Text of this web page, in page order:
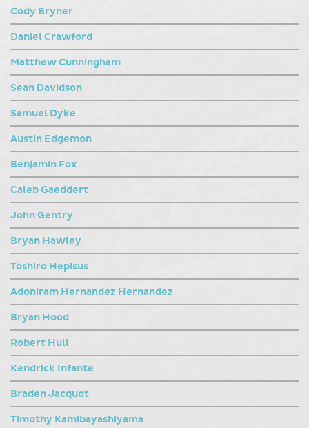
Cody Bryner
Daniel Crawford
Matthew Cunningham
Sean Davidson
Samuel Dyke
Austin Edgemon
Benjamin Fox
Caleb Gaeddert
John Gentry
Bryan Hawley
Toshiro Hepisus
Adoniram Hernandez Hernandez
Bryan Hood
Robert Hull
Kendrick Infante
Braden Jacquot
Timothy Kamibayashiyama